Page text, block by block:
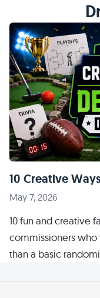
10 Creative
May 7, 2026
10 fun and creative
commissioners
than a basic